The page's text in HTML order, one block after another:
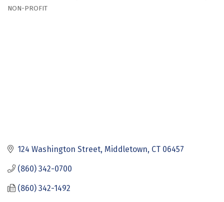
Categories
NON-PROFIT
124 Washington Street Middletown CT 06457
(860) 342-0700
(860) 342-1492